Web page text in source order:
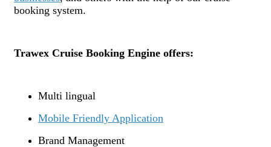
booking system.
Trawex Cruise Booking Engine offers:
Multi lingual
Mobile Friendly Application
Brand Management